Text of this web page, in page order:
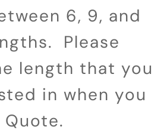
6, 9, and
Please
length that you
in when you
Quote.